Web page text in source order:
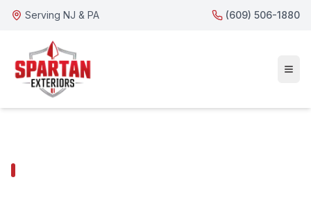
Serving NJ & PA (609) 506-1880